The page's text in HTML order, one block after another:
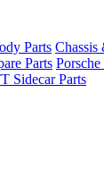
Parts Chassis
Parts
Sidecar Parts